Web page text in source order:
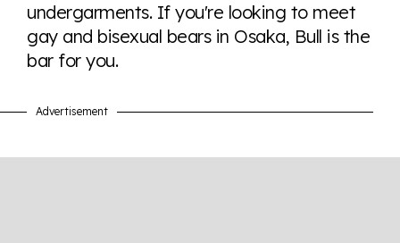
undergarments. If you're looking to meet
gay and bisexual bears in Osaka, Bull is the
bar for you.
Advertisement